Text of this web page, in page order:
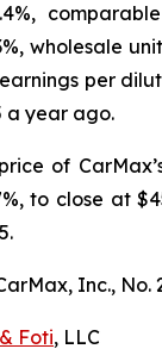
wholesale
per
a year ago.
of
to close at
Inc., No.
Foti, LLC